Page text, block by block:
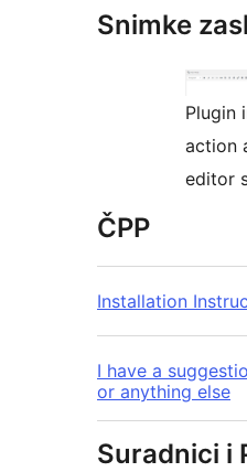
Snimke
Plugin
action
editor
ČPP
Installation
I have a
or anything else
Suradnici i